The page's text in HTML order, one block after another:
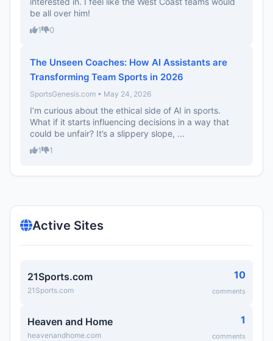
be all over him!
1 0
The Unseen Coaches: How AI Assistants are
Transforming Team Sports in 2026
SportsGenesis.com • May 24, 2026
I’m curious about the ethical side of AI in sports.
What if it starts influencing decisions in a way that
could be unfair? It’s a slippery slope, ...
1 1
Active Sites
21Sports.com
21Sports.com
10
comments
Heaven and Home
heavenandhome.com
1
comments